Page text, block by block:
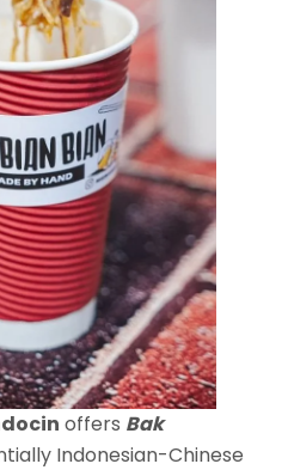
offers Bak
Indonesian-Chinese